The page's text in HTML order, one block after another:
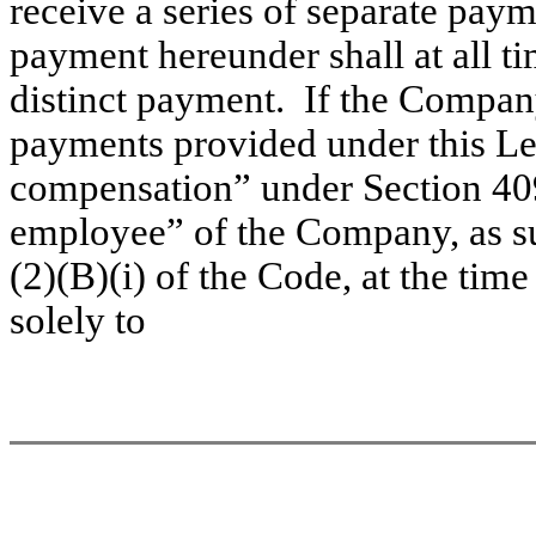
receive a series of separate
payment hereunder shall at all
distinct payment. If the
payments provided under this
compensation” under Section
employee” of the Company, as
(2)(B)(i) of the Code, at the
solely to